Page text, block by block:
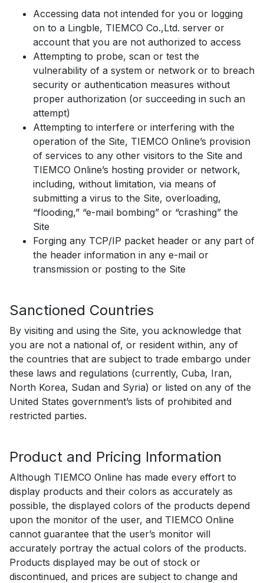
Accessing data not intended for you or logging
on to a Lingble, TIEMCO Co.,Ltd. server or
account that you are not authorized to access
Attempting to probe, scan or test the
vulnerability of a system or network or to breach
security or authentication measures without
proper authorization (or succeeding in such an
attempt)
Attempting to interfere or interfering with the
operation of the Site, TIEMCO Online’s provision
of services to any other visitors to the Site and
TIEMCO Online’s hosting provider or network,
including, without limitation, via means of
submitting a virus to the Site, overloading,
“flooding,” “e-mail bombing” or “crashing” the
Site
Forging any TCP/IP packet header or any part of
the header information in any e-mail or
transmission or posting to the Site
Sanctioned Countries
By visiting and using the Site, you acknowledge that
you are not a national of, or resident within, any of
the countries that are subject to trade embargo under
these laws and regulations (currently, Cuba, Iran,
North Korea, Sudan and Syria) or listed on any of the
United States government’s lists of prohibited and
restricted parties.
Product and Pricing Information
Although TIEMCO Online has made every effort to
display products and their colors as accurately as
possible, the displayed colors of the products depend
upon the monitor of the user, and TIEMCO Online
cannot guarantee that the user’s monitor will
accurately portray the actual colors of the products.
Products displayed may be out of stock or
discontinued, and prices are subject to change and